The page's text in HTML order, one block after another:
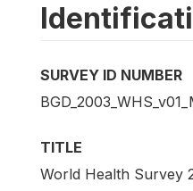
SURVEY ID NUMBER
TITLE
World Health Survey